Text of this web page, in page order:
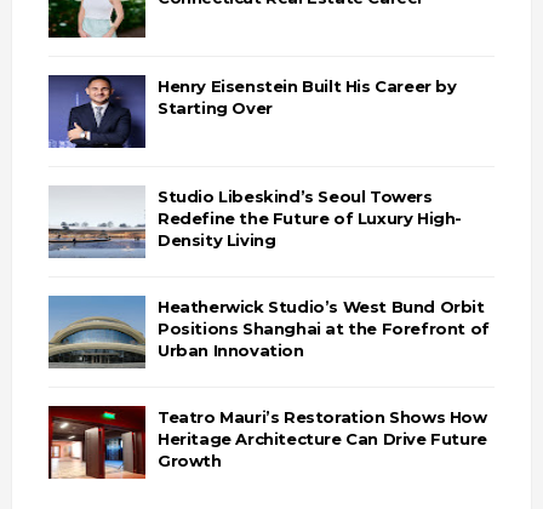
Henry Eisenstein Built His Career by
Starting Over
Studio Libeskind’s Seoul Towers
Redefine the Future of Luxury High-
Density Living
Heatherwick Studio’s West Bund Orbit
Positions Shanghai at the Forefront of
Urban Innovation
Teatro Mauri’s Restoration Shows How
Heritage Architecture Can Drive Future
Growth